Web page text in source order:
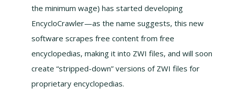
the minimum wage) has started developing
EncycloCrawler—as the name suggests, this new
software scrapes free content from free
encyclopedias, making it into ZWI files, and will soon
create “stripped-down” versions of ZWI files for
proprietary encyclopedias.